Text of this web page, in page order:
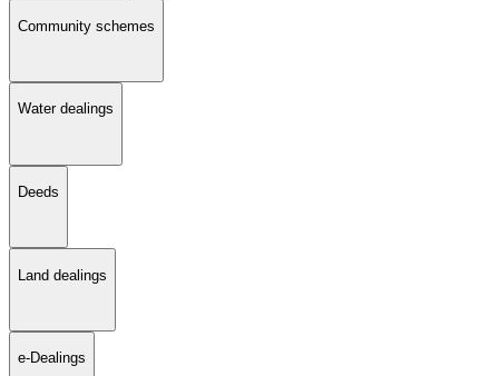
Community schemes
Water dealings
Deeds
Land dealings
e-Dealings